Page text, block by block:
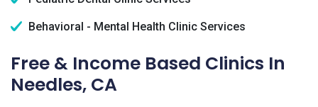
Behavioral - Mental Health Clinic Services
Free & Income Based Clinics In
Needles, CA